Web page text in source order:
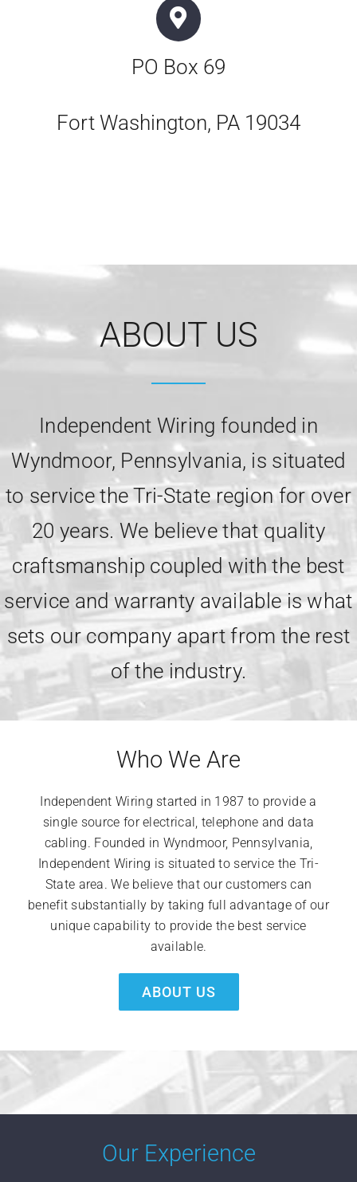
PO Box 69
Fort Washington, PA 19034
ABOUT US
Independent Wiring founded in
Wyndmoor, Pennsylvania, is situated
to service the Tri-State region for over
20 years. We believe that quality
craftsmanship coupled with the best
service and warranty available is what
sets our company apart from the rest
of the industry.
Who We Are
Independent Wiring started in 1987 to provide a
single source for electrical, telephone and data
cabling. Founded in Wyndmoor, Pennsylvania,
Independent Wiring is situated to service the Tri-
State area. We believe that our customers can
benefit substantially by taking full advantage of our
unique capability to provide the best service
available.
ABOUT US
Our Experience